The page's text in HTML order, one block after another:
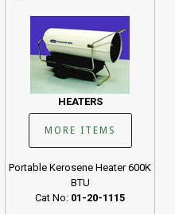
HEATERS
MORE ITEMS
Portable Kerosene Heater 600K
BTU
Cat No: 01-20-1115